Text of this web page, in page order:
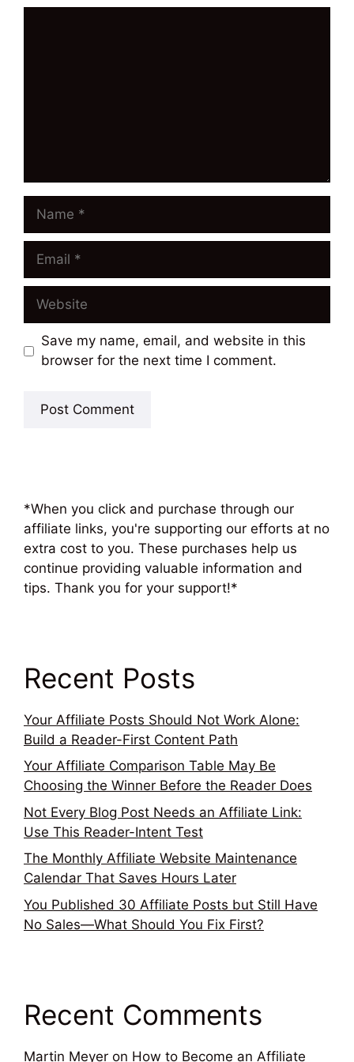
Name
Email
Website
Save my name, email, and website in this
browser for the next time I comment.
*When you click and purchase through our
affiliate links, you're supporting our efforts at no
extra cost to you. These purchases help us
continue providing valuable information and
tips. Thank you for your support!*
Recent Posts
Your Affiliate Posts Should Not Work Alone:
Build a Reader-First Content Path
Your Affiliate Comparison Table May Be
Choosing the Winner Before the Reader Does
Not Every Blog Post Needs an Affiliate Link:
Use This Reader-Intent Test
The Monthly Affiliate Website Maintenance
Calendar That Saves Hours Later
You Published 30 Affiliate Posts but Still Have
No Sales—What Should You Fix First?
Recent Comments
Martin Meyer on How to Become an Affiliate